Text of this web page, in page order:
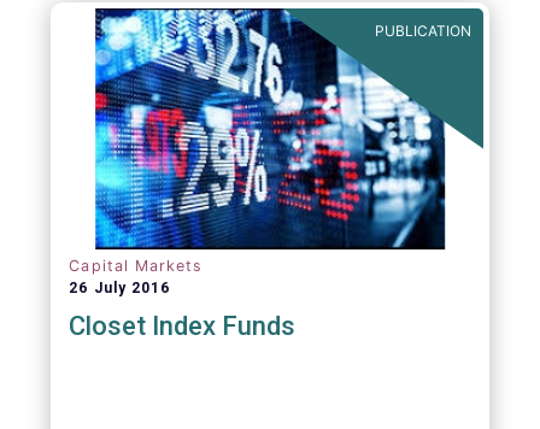
PUBLICATION
Capital Markets
26 July 2016
Closet Index Funds